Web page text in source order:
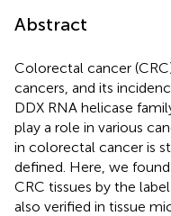
Abstract
Colorectal cancer
cancers, and its
DDX RNA helicase
play a role in various
in colorectal cancer is
defined. Here, we
CRC tissues by the
also verified in tissue